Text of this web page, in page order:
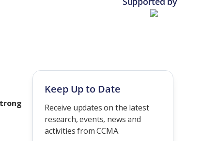
Keep Up to Date
Receive updates on the latest
research, events, news and
activities from CCMA.